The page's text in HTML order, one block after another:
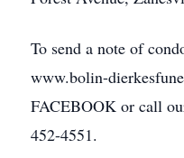
To send a note of
www.bolin-
FACEBOOK or call
452-4551.